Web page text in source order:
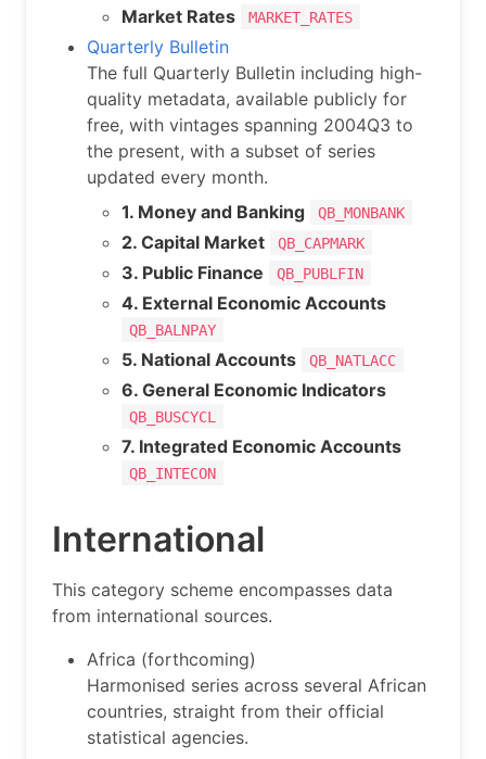
Market Rates MARKET_RATES
Quarterly Bulletin
The full Quarterly Bulletin including high-
quality metadata, available publicly for
free, with vintages spanning 2004Q3 to
the present, with a subset of series
updated every month.
1. Money and Banking
QB_MONBANK
2. Capital Market QB_CAPMARK
3. Public Finance QB_PUBLFIN
4. External Economic Accounts
QB_BALNPAY
5. National Accounts QB_NATLACC
6. General Economic Indicators
QB_BUSCYCL
7. Integrated Economic Accounts
QB_INTECON
International
This category scheme encompasses data
from international sources.
Africa (forthcoming)
Harmonised series across several African
countries, straight from their official
statistical agencies.